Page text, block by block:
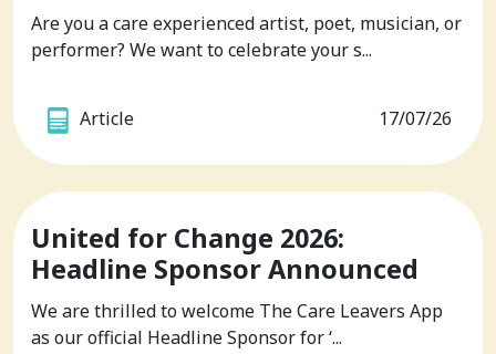
Are you a care experienced artist, poet, musician, or
performer? We want to celebrate your s...
Article 17/07/26
United for Change 2026:
Headline Sponsor Announced
We are thrilled to welcome The Care Leavers App
as our official Headline Sponsor for ‘...